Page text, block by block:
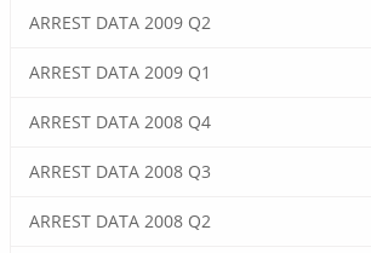
ARREST DATA 2009 Q2
ARREST DATA 2009 Q1
ARREST DATA 2008 Q4
ARREST DATA 2008 Q3
ARREST DATA 2008 Q2